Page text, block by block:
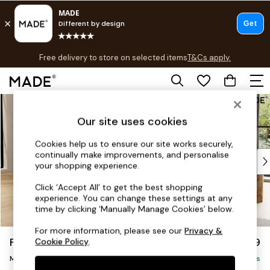
Skip to Main Content
Free delivery to store on selected itemsT&Cs apply.
T&Cs apply.
Shop all
As Seen On Social
Top Reviewed Products
Buy 2 Save 10% on Furniture
The Sofa Shop
Shop All Sofas
Accent & Armchairs
Sofa Beds
Footstools
Beds
Flint by Made £1,999
Medium Sofa Chaise - Left Hand Delivered in 9 Weeks
Our site uses cookies
Cookies help us to ensure our site works securely,
continually make improvements, and personalise
your shopping experience.
Click ‘Accept All’ to get the best shopping
experience. You can change these settings at any
time by clicking ‘Manually Manage Cookies’ below.
For more information, please see ourPrivacy &
Cookie Policy.